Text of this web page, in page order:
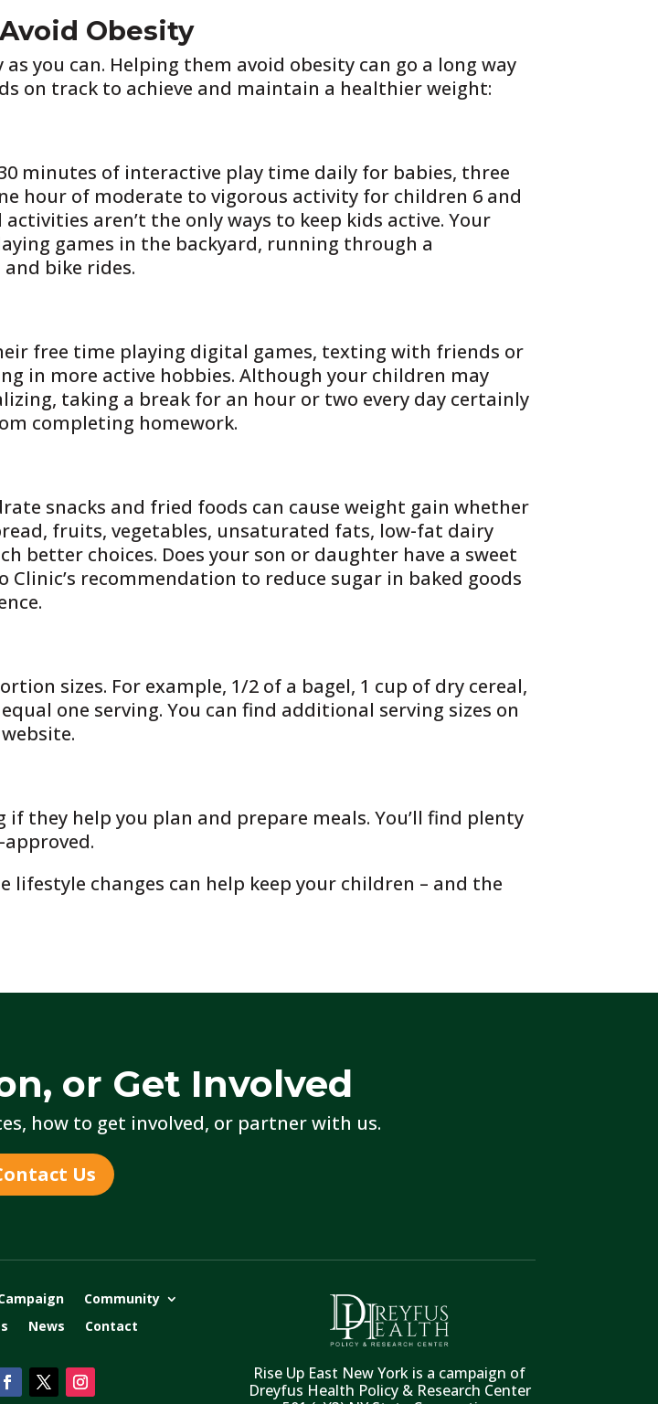
Obesity
you can. Helping them avoid obesity can go a long way
on track to achieve and maintain a healthier weight:
minutes of interactive play time daily for babies, three
hour of moderate to vigorous activity for children 6 and
aren’t the only ways to keep kids active. Your
games in the backyard, running through a
bike rides.
free time playing digital games, texting with friends or
in more active hobbies. Although your children may
taking a break for an hour or two every day certainly
completing homework.
snacks and fried foods can cause weight gain whether
fruits, vegetables, unsaturated fats, low-fat dairy
better choices. Does your son or daughter have a sweet
recommendation to reduce sugar in baked goods
sizes. For example, 1/2 of a bagel, 1 cup of dry cereal,
one serving. You can find additional serving sizes on
they help you plan and prepare meals. You’ll find plenty
lifestyle changes can help keep your children – and the
or Get Involved
how to get involved, or partner with us.
Us
Community
News Contact
Rise Up East New York is a campaign of
Dreyfus Health Policy & Research Center